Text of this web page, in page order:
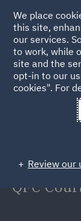
Back to
News
Master, and
Could
Scholars
QFC
We place
this site,
our services.
to work, while
site and the
opt-in to our
cookies". For
Review our